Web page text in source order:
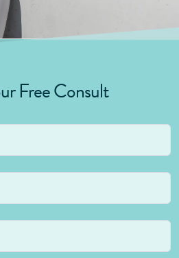
Free Consult